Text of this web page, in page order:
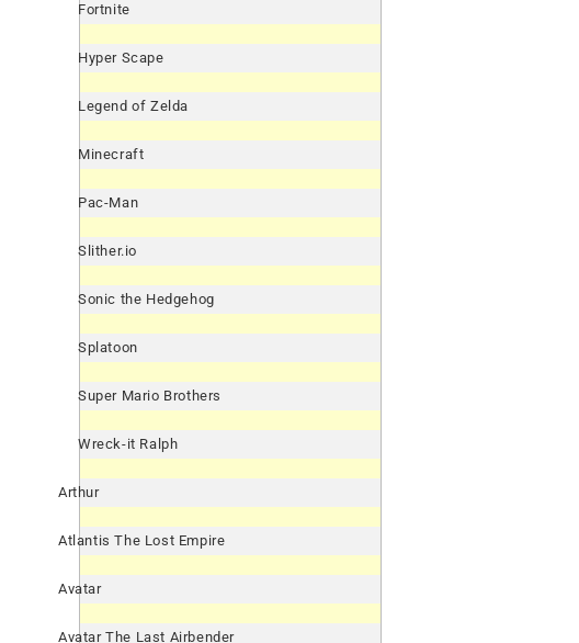
Fortnite
Hyper Scape
Legend of Zelda
Minecraft
Pac-Man
Slither.io
Sonic the Hedgehog
Splatoon
Super Mario Brothers
Wreck-it Ralph
Arthur
Atlantis The Lost Empire
Avatar
Avatar The Last Airbender